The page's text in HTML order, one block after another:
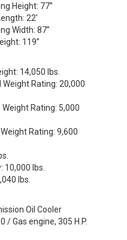
Height: 77”
22'
Width: 87”
119”
14,050 lbs.
Weight Rating: 20,000
Weight Rating: 5,000
Rating: 9,600
10,000 lbs.
lbs.
Oil Cooler
/ Gas engine, 305 H.P.